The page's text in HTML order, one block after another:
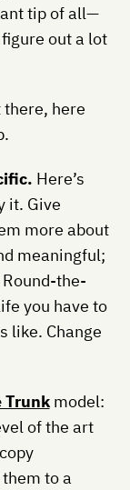
tip of all—
figure out a lot
here
Here’s
it. Give
more about
meaningful;
Round-the-
you have to
like. Change
Trunkmodel:
of the art
to a